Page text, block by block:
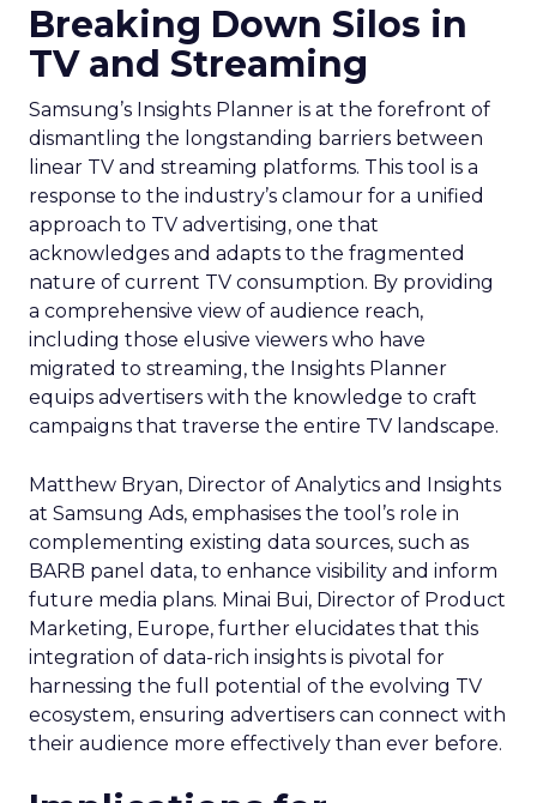
Breaking Down Silos in
TV and Streaming
Samsung’s Insights Planner is at the forefront of
dismantling the longstanding barriers between
linear TV and streaming platforms. This tool is a
response to the industry’s clamour for a unified
approach to TV advertising, one that
acknowledges and adapts to the fragmented
nature of current TV consumption. By providing
a comprehensive view of audience reach,
including those elusive viewers who have
migrated to streaming, the Insights Planner
equips advertisers with the knowledge to craft
campaigns that traverse the entire TV landscape.
Matthew Bryan, Director of Analytics and Insights
at Samsung Ads, emphasises the tool’s role in
complementing existing data sources, such as
BARB panel data, to enhance visibility and inform
future media plans. Minai Bui, Director of Product
Marketing, Europe, further elucidates that this
integration of data-rich insights is pivotal for
harnessing the full potential of the evolving TV
ecosystem, ensuring advertisers can connect with
their audience more effectively than ever before.